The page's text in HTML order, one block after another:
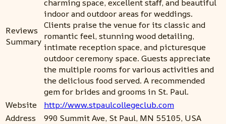
Reviews
Summary
charming space, excellent staff, and beautiful
indoor and outdoor areas for weddings.
Clients praise the venue for its classic and
romantic feel, stunning wood detailing,
intimate reception space, and picturesque
outdoor ceremony space. Guests appreciate
the multiple rooms for various activities and
the delicious food served. A recommended
gem for brides and grooms in St. Paul.
Website
http://www.stpaulcollegeclub.com
Address
990 Summit Ave, St Paul, MN 55105, USA